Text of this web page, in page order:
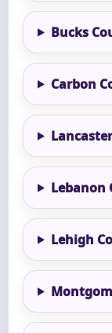
Bucks
Carbon
Lebanon
Lehigh